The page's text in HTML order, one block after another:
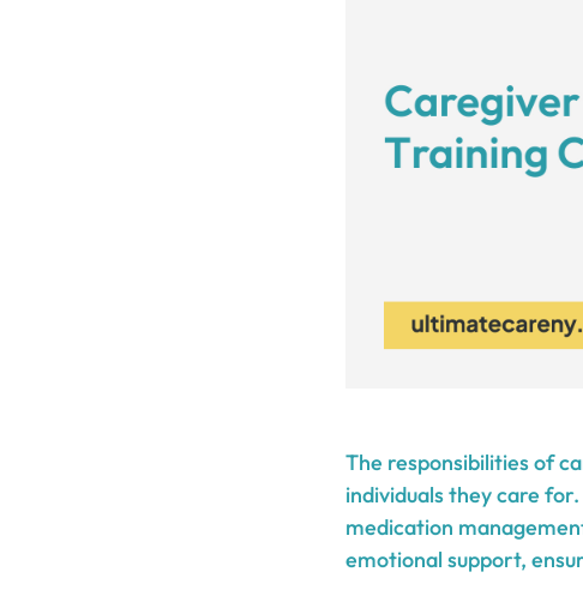
The responsibilities of
individuals they care
medication
emotional support,